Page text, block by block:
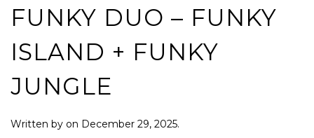
FUNKY DUO – FUNKY
ISLAND + FUNKY
JUNGLE
Written by on December 29, 2025.